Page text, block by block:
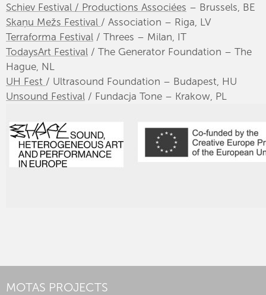
Schiev Festival / Productions Associées – Brussels, BE
Skaņu Mežs Festival / Association – Riga, LV
Terraforma Festival / Threes – Milan, IT
TodaysArt Festival / The Generator Foundation – The
Hague, NL
UH Fest / Ultrasound Foundation – Budapest, HU
Unsound Festival / Fundacja Tone – Krakow, PL
MOTAS PROJECTS